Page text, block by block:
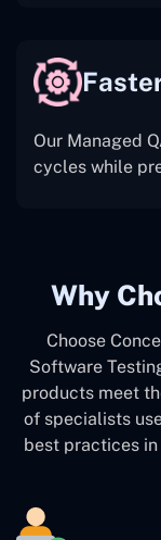
Our Managed
cycles while
Why
Choose
Software
products meet
of specialists
best practices